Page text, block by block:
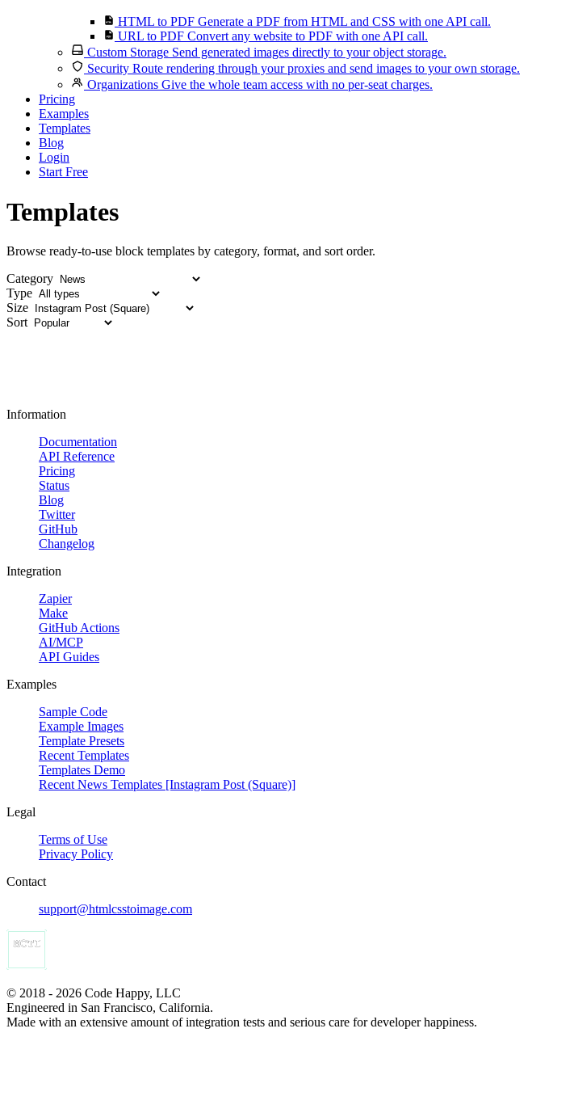
HTML to PDF Generate a PDF from HTML and CSS with one API call.
URL to PDF Convert any website to PDF with one API call.
Custom Storage Send generated images directly to your object storage.
Security Route rendering through your proxies and send images to your own storage.
Organizations Give the whole team access with no per-seat charges.
Pricing
Examples
Templates
Blog
Login
Start Free
Templates
Browse ready-to-use block templates by category, format, and sort order.
Category
Type
Size
Sort
Information
Documentation
API Reference
Pricing
Status
Blog
Twitter
GitHub
Changelog
Integration
Zapier
Make
GitHub Actions
AI/MCP
API Guides
Examples
Sample Code
Example Images
Template Presets
Recent Templates
Templates Demo
Recent News Templates [Instagram Post (Square)]
Legal
Terms of Use
Privacy Policy
Contact
support@htmlcsstoimage.com
© 2018 - 2026 Code Happy, LLC
Engineered in San Francisco, California.
Made with an extensive amount of integration tests and serious care for developer happiness.